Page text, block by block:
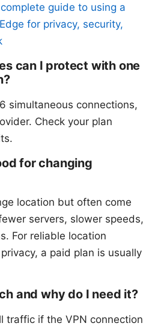
guide to using a
for privacy, security,
can I protect with one
simultaneous connections,
Check your plan
for changing
location but often come
servers, slower speeds,
For reliable location
a paid plan is usually
and why do I need it?
traffic if the VPN connection